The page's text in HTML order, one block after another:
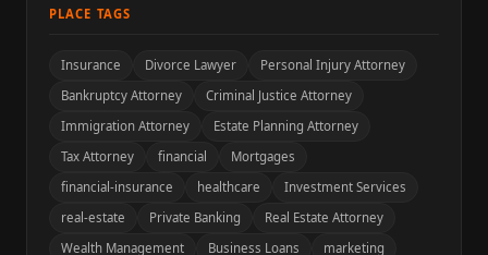
PLACE TAGS
Insurance Divorce Lawyer
Personal Injury Attorney
Bankruptcy Attorney
Criminal Justice Attorney
Immigration Attorney
Estate Planning Attorney
Tax Attorney
financial
Mortgages
financial-insurance
healthcare
Investment Services
real-estate
Private Banking
Real Estate Attorney
Wealth Management
Business Loans
marketing